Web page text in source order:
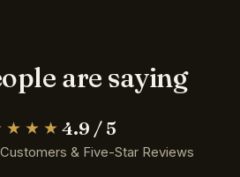
are saying
4.9 / 5
& Five-Star Reviews